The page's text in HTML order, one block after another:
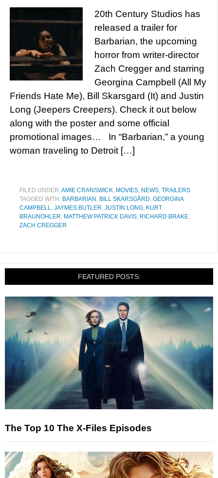
20th Century Studios has
released a trailer for
Barbarian, the upcoming
horror from writer-director
Zach Cregger and starring
Georgina Campbell (All My
Friends Hate Me), Bill Skarsgard (It) and Justin
Long (Jeepers Creepers). Check it out below
along with the poster and some official
promotional images… In “Barbarian,” a young
woman traveling to Detroit […]
FILED UNDER:AMIE CRANSWICK, MOVIES, NEWS, TRAILERS
TAGGED WITH: BARBARIAN , BILL SKARSGÅRD, GEORGINA
CAMPBELL, JAYMES BUTLER, JUSTIN LONG, KURT
BRAUNOHLER, MATTHEW PATRICK DAVIS, RICHARD BRAKE,
ZACH CREGGER
FEATURED POSTS:
The Top 10 The X-Files Episodes